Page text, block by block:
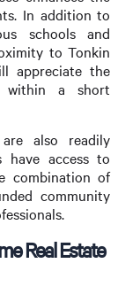
In addition to
schools and
to Tonkin
appreciate the
within a short
also readily
have access to
combination of
community
Real Estate